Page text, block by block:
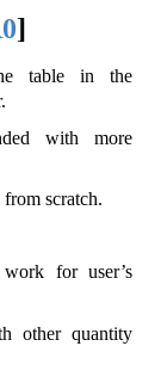
]
table in the
with more
scratch.
for user’s
other quantity